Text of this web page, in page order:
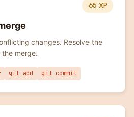
65 XP
changes. Resolve the
merge.
git add git commit